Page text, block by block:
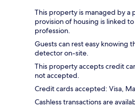
This property is managed by a
provision of housing is linked
profession.
Guests can rest easy knowing
detector on-site.
This property accepts credit
not accepted.
Credit cards accepted: Visa,
Cashless transactions are